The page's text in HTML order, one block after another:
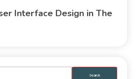
Interface Design in The